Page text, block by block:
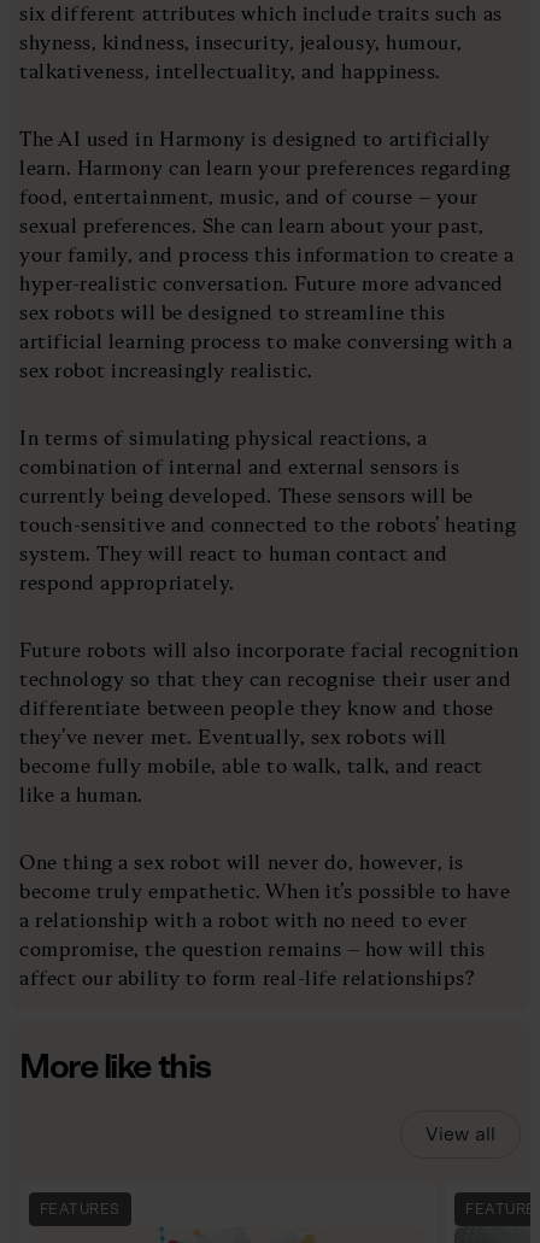
six different attributes which include traits such as
shyness, kindness, insecurity, jealousy, humour,
talkativeness, intellectuality, and happiness.
The AI used in Harmony is designed to artificially
learn. Harmony can learn your preferences regarding
food, entertainment, music, and of course – your
sexual preferences. She can learn about your past,
your family, and process this information to create a
hyper-realistic conversation. Future more advanced
sex robots will be designed to streamline this
artificial learning process to make conversing with a
sex robot increasingly realistic.
In terms of simulating physical reactions, a
combination of internal and external sensors is
currently being developed. These sensors will be
touch-sensitive and connected to the robots’ heating
system. They will react to human contact and
respond appropriately.
Future robots will also incorporate facial recognition
technology so that they can recognise their user and
differentiate between people they know and those
they’ve never met. Eventually, sex robots will
become fully mobile, able to walk, talk, and react
like a human.
One thing a sex robot will never do, however, is
become truly empathetic. When it’s possible to have
a relationship with a robot with no need to ever
compromise, the question remains – how will this
affect our ability to form real-life relationships?
More like this
View all
FEATURES